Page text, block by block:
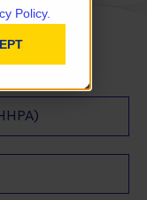
Policy.YOUR